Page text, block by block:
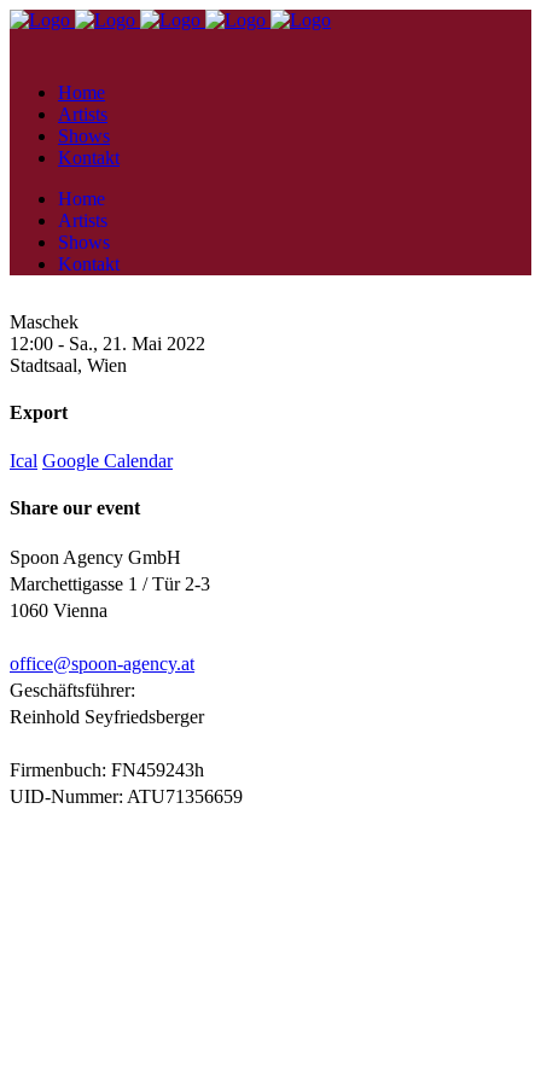
Home
Artists
Shows
Kontakt
Home
Artists
Shows
Kontakt
Maschek
12:00 - Sa., 21. Mai 2022
Stadtsaal, Wien
Export
Ical Google Calendar
Share our event
Spoon Agency GmbH
Marchettigasse 1 / Tür 2-3
1060 Vienna
office@spoon-agency.at
Geschäftsführer:
Reinhold Seyfriedsberger
Firmenbuch: FN459243h
UID-Nummer: ATU71356659